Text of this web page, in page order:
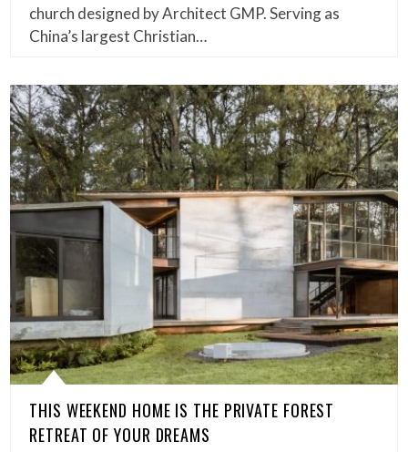
church designed by Architect GMP. Serving as
China’s largest Christian…
THIS WEEKEND HOME IS THE PRIVATE FOREST
RETREAT OF YOUR DREAMS